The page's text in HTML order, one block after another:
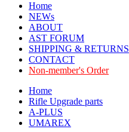
Home
NEWs
ABOUT
AST FORUM
SHIPPING & RETURNS
CONTACT
Non-member's Order
Home
Rifle Upgrade parts
A-PLUS
UMAREX